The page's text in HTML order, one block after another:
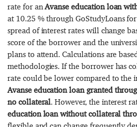
rate for anAvanse education loan
at 10.25 % through GoStudyLoans
spread of interest rates will change
score of the borrower and the
plans to attend. Calculations are
methodologies. If the borrower has
rate could be lower compared to the
Avanse education loan granted
no collateral. However, the interest
education loan without collateral